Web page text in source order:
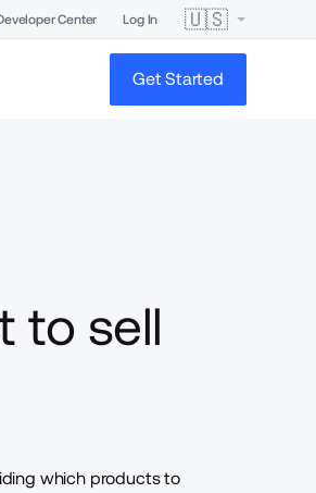
Center Log In 🇺🇸
Get Started
to sell
which products to